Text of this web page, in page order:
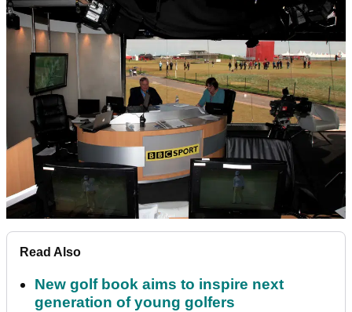
Read Also
New golf book aims to inspire next
generation of young golfers